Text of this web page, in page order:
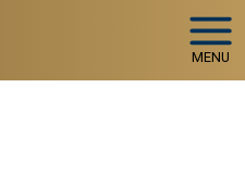
MENU